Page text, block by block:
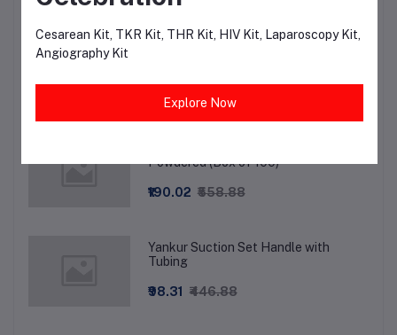
Powdered (Box of 100)
₹190.02 ₹558.88
Yankur Suction Set Handle with
Tubing
₹98.31 ₹446.88
Cesarean Kit, TKR Kit, THR Kit, HIV Kit, Laparoscopy Kit,
Angiography Kit
Explore Now